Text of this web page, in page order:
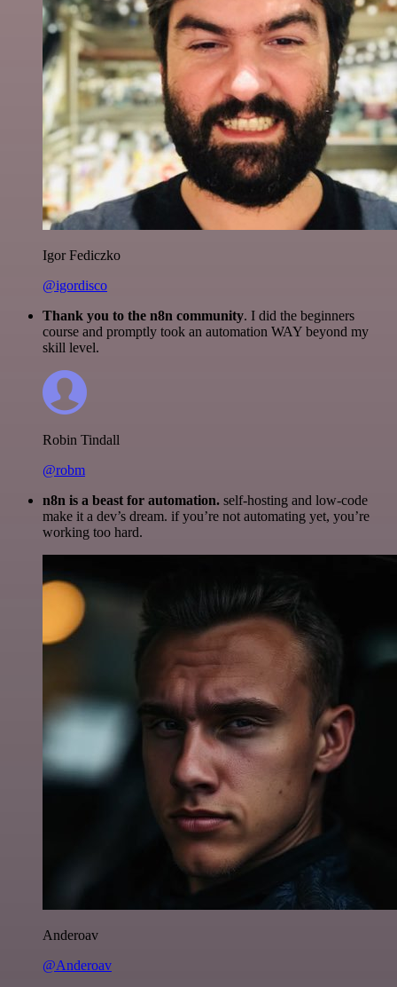
Igor Fediczko
@igordisco
Thank you to the n8n community. I did the beginners
course and promptly took an automation WAY beyond my
skill level.
Robin Tindall
@robm
n8n is a beast for automation. self-hosting and low-code
make it a dev’s dream. if you’re not automating yet, you’re
working too hard.
Anderoav
@Anderoav